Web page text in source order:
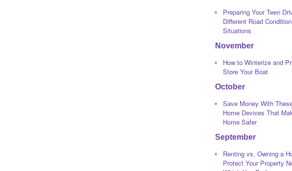
Preparing Your Teen
Different Road
Situations
November
How to Winterize and
Store Your Boat
October
Save Money With
Home Devices That
Home Safer
September
Renting vs. Owning a
Protect Your Property